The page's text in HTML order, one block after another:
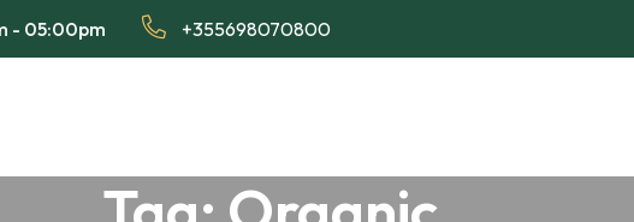
- 05:00pm +355698070800